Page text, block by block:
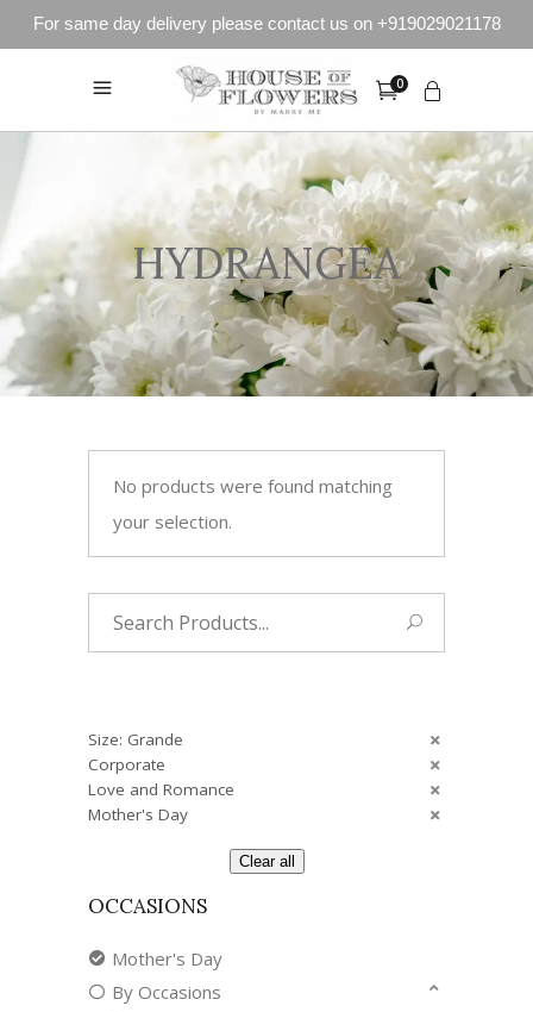
For same day delivery please contact us on +919029021178
0
HYDRANGEA
No products were found matching
your selection.
Size: Grande
Corporate
Love and Romance
Mother's Day
Clear all
OCCASIONS
Mother's Day
By Occasions